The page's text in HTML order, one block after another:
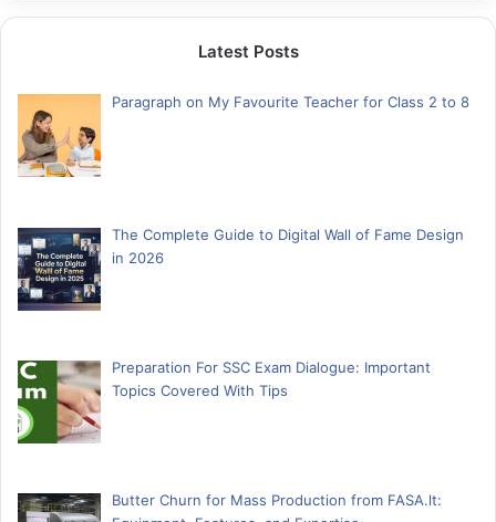
Latest Posts
Paragraph on My Favourite Teacher for Class 2 to 8
The Complete Guide to Digital Wall of Fame Design
in 2026
Preparation For SSC Exam Dialogue: Important
Topics Covered With Tips
Butter Churn for Mass Production from FASA.lt: